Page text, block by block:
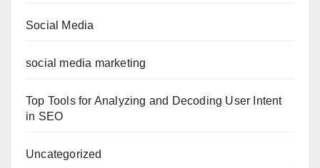
Social Media
social media marketing
Top Tools for Analyzing and Decoding User Intent
in SEO
Uncategorized